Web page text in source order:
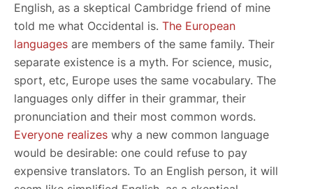
English, as a skeptical Cambridge friend of mine
told me what Occidental is. The European
languages are members of the same family. Their
separate existence is a myth. For science, music,
sport, etc, Europe uses the same vocabulary. The
languages only differ in their grammar, their
pronunciation and their most common words.
Everyone realizes why a new common language
would be desirable: one could refuse to pay
expensive translators. To an English person, it will